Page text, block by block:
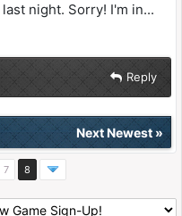
night. Sorry! I'm in...
Reply
Next Newest»
7 8